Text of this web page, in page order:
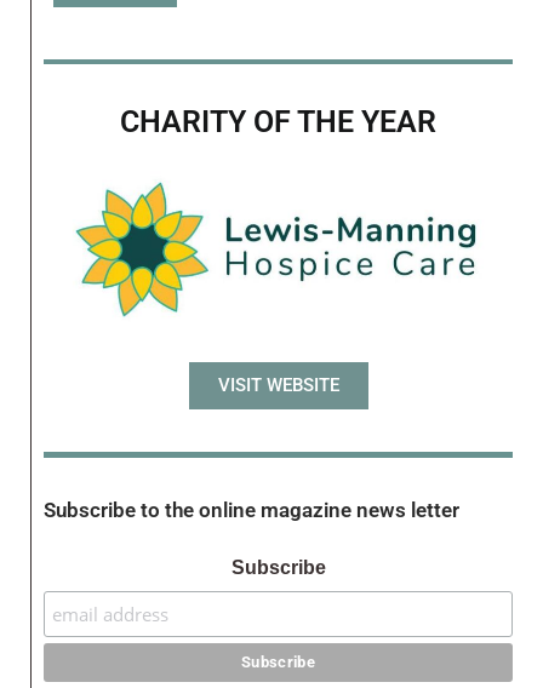
CHARITY OF THE YEAR
VISIT WEBSITE
Subscribe to the online magazine news letter
Subscribe